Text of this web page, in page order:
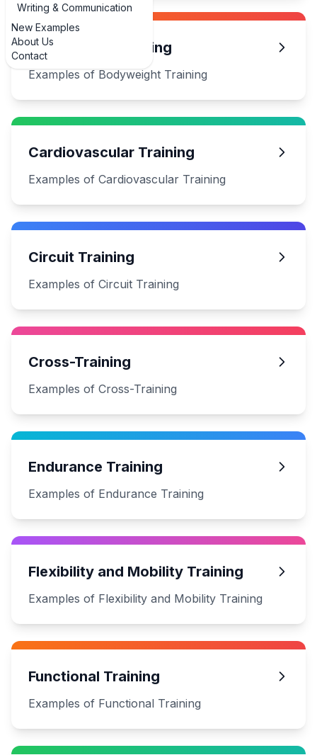
Writing & Communication
New Examples
About Us
ContactBodyweight Training
Examples of Bodyweight Training
Cardiovascular Training
Examples of Cardiovascular Training
Circuit Training
Examples of Circuit Training
Cross-Training
Examples of Cross-Training
Endurance Training
Examples of Endurance Training
Flexibility and Mobility Training
Examples of Flexibility and Mobility Training
Functional Training
Examples of Functional Training